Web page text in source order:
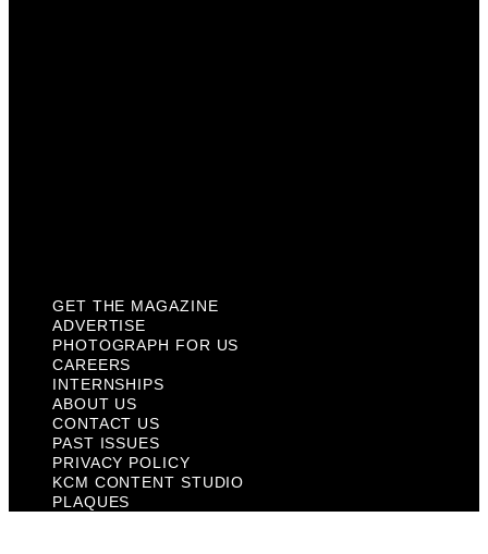
GET THE MAGAZINE
ADVERTISE
PHOTOGRAPH FOR US
CAREERS
INTERNSHIPS
ABOUT US
CONTACT US
PAST ISSUES
PRIVACY POLICY
KCM CONTENT STUDIO
PLAQUES